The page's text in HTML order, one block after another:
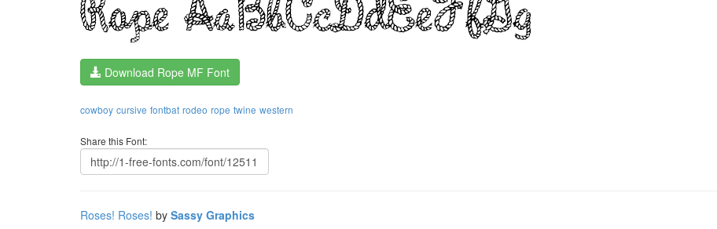
Download Rope MF Font
cowboy cursive fontbat rodeo rope twine western
Share this Font:
Roses! Roses! by Sassy Graphics